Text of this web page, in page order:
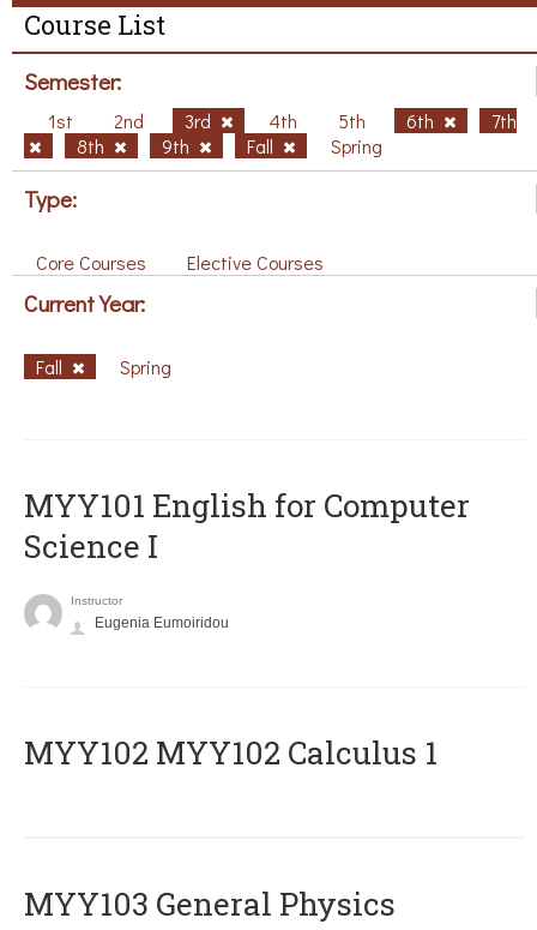
Course List
Semester:
1st 2nd 3rd 4th 5th 6th
7th
8th
9th Fall Spring
Type:
Core Courses Elective Courses
Current Year:
Fall Spring
MYY101 English for Computer
Science I
Instructor
Eugenia Eumoiridou
ΜΥΥ102 MYY102 Calculus 1
MYY103 General Physics